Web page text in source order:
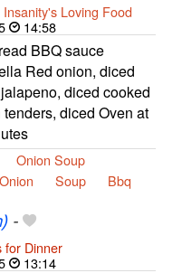
Insanity's Loving Food
14:58
BBQ sauce
Red onion, diced
diced cooked
diced Oven at
Onion Soup
Onion Soup Bbq
-
for Dinner
13:14